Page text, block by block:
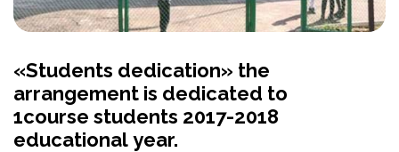
«Students dedication» the
arrangement is dedicated to
1course students 2017-2018
educational year.